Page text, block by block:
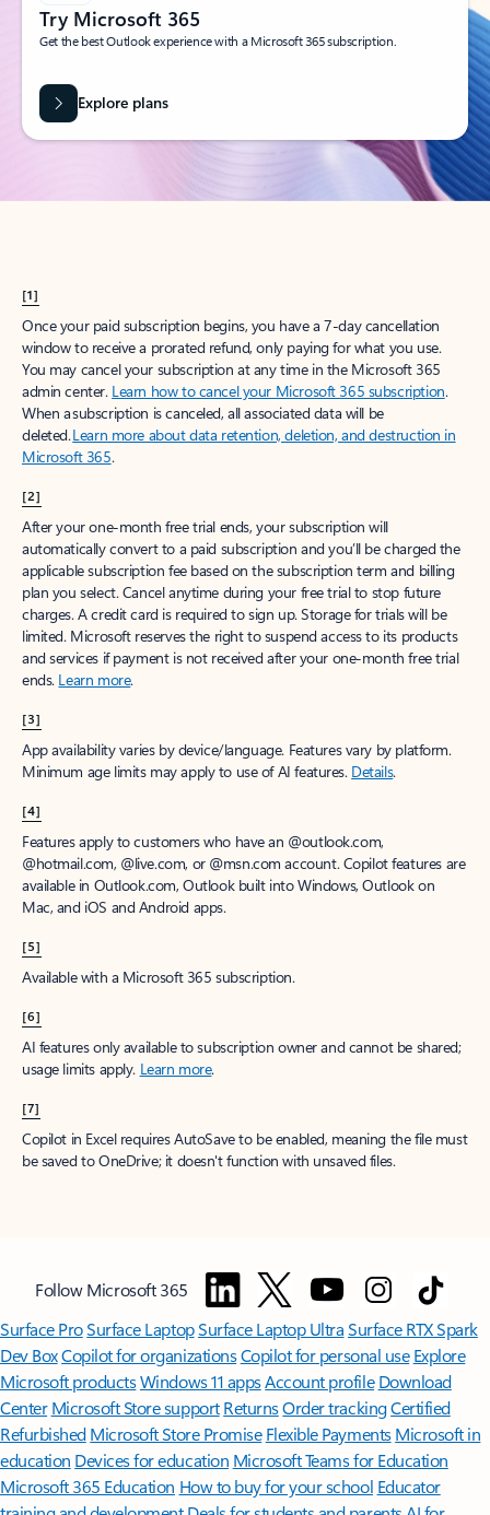
Try Microsoft 365
Get the best Outlook experience with a Microsoft 365 subscription.
Explore plans
[1]
Once your paid subscription begins, you have a 7-day cancellation
window to receive a prorated refund, only paying for what you use.
You may cancel your subscription at any time in the Microsoft 365
admin center. Learn how to cancel your Microsoft 365 subscription.
When a subscription is canceled, all associated data will be
deleted.Learn more about data retention, deletion, and destruction in
Microsoft 365.
[2]
After your one-month free trial ends, your subscription will
automatically convert to a paid subscription and you’ll be charged the
applicable subscription fee based on the subscription term and billing
plan you select. Cancel anytime during your free trial to stop future
charges. A credit card is required to sign up. Storage for trials will be
limited. Microsoft reserves the right to suspend access to its products
and services if payment is not received after your one-month free trial
ends. Learn more.
[3]
App availability varies by device/language. Features vary by platform.
Minimum age limits may apply to use of AI features. Details.
[4]
Features apply to customers who have an @outlook.com,
@hotmail.com, @live.com, or @msn.com account. Copilot features are
available in Outlook.com, Outlook built into Windows, Outlook on
Mac, and iOS and Android apps.
[5]
Available with a Microsoft 365 subscription.
[6]
AI features only available to subscription owner and cannot be shared;
usage limits apply. Learn more.
[7]
Copilot in Excel requires AutoSave to be enabled, meaning the file must
be saved to OneDrive; it doesn't function with unsaved files.
Follow Microsoft 365
Surface ProSurface LaptopSurface Laptop UltraSurface RTX Spark
Dev BoxCopilot for organizationsCopilot for personal use Explore
Microsoft productsWindows 11 appsAccount profile Download
Center Microsoft Store support ReturnsOrder trackingCertified
Refurbished Microsoft Store Promise Flexible Payments Microsoft in
education Devices for education Microsoft Teams for Education
Microsoft 365 Education How to buy for your school Educator